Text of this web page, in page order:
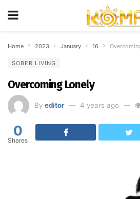
Home 2023 January 16
SOBER LIVING
Overcoming Lonely
By editor 4 years ago
0
Shares